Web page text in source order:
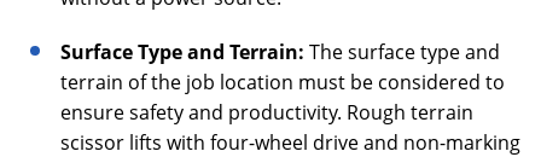
Surface Type and Terrain: The surface type and
terrain of the job location must be considered to
ensure safety and productivity. Rough terrain
scissor lifts with four-wheel drive and non-marking